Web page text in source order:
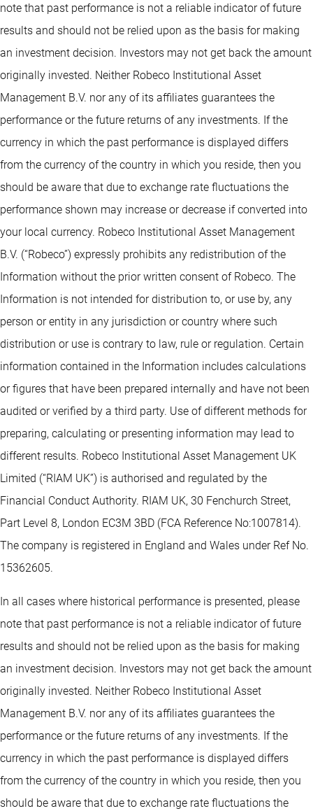
note that past performance is not a reliable indicator of future
results and should not be relied upon as the basis for making
an investment decision. Investors may not get back the amount
originally invested. Neither Robeco Institutional Asset
Management B.V. nor any of its affiliates guarantees the
performance or the future returns of any investments. If the
currency in which the past performance is displayed differs
from the currency of the country in which you reside, then you
should be aware that due to exchange rate fluctuations the
performance shown may increase or decrease if converted into
your local currency. Robeco Institutional Asset Management
B.V. (“Robeco”) expressly prohibits any redistribution of the
Information without the prior written consent of Robeco. The
Information is not intended for distribution to, or use by, any
person or entity in any jurisdiction or country where such
distribution or use is contrary to law, rule or regulation. Certain
information contained in the Information includes calculations
or figures that have been prepared internally and have not been
audited or verified by a third party. Use of different methods for
preparing, calculating or presenting information may lead to
different results. Robeco Institutional Asset Management UK
Limited (“RIAM UK”) is authorised and regulated by the
Financial Conduct Authority. RIAM UK, 30 Fenchurch Street,
Part Level 8, London EC3M 3BD (FCA Reference No:1007814).
The company is registered in England and Wales under Ref No.
15362605.
In all cases where historical performance is presented, please
note that past performance is not a reliable indicator of future
results and should not be relied upon as the basis for making
an investment decision. Investors may not get back the amount
originally invested. Neither Robeco Institutional Asset
Management B.V. nor any of its affiliates guarantees the
performance or the future returns of any investments. If the
currency in which the past performance is displayed differs
from the currency of the country in which you reside, then you
should be aware that due to exchange rate fluctuations the